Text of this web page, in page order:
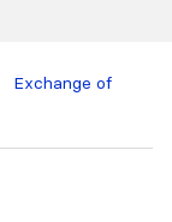
Exchange of